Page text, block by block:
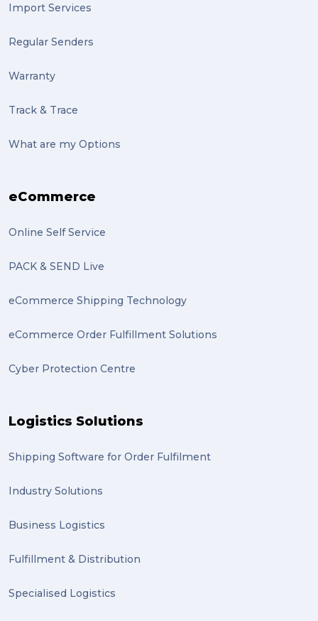
Import Services
Regular Senders
Warranty
Track & Trace
What are my Options
eCommerce
Online Self Service
PACK & SEND Live
eCommerce Shipping Technology
eCommerce Order Fulfillment Solutions
Cyber Protection Centre
Logistics Solutions
Shipping Software for Order Fulfilment
Industry Solutions
Business Logistics
Fulfillment & Distribution
Specialised Logistics